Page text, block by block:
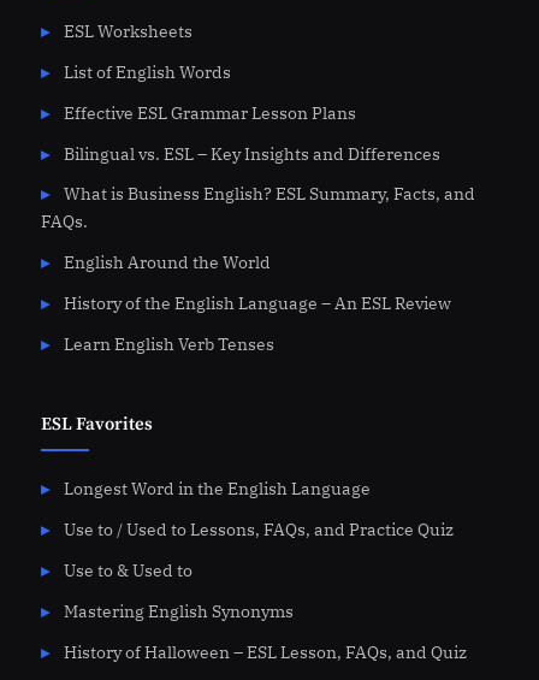
ESL Worksheets
List of English Words
Effective ESL Grammar Lesson Plans
Bilingual vs. ESL – Key Insights and Differences
What is Business English? ESL Summary, Facts, and
FAQs.
English Around the World
History of the English Language – An ESL Review
Learn English Verb Tenses
ESL Favorites
Longest Word in the English Language
Use to / Used to Lessons, FAQs, and Practice Quiz
Use to & Used to
Mastering English Synonyms
History of Halloween – ESL Lesson, FAQs, and Quiz